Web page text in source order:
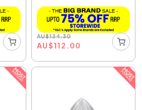
AU$134.30
AU$112.00